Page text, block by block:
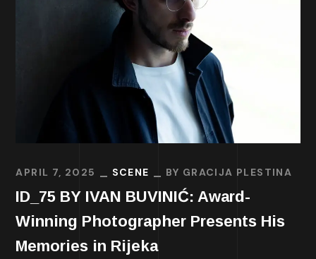
APRIL 7, 2025 SCENE BY GRACIJA PLESTINA
ID_75 BY IVAN BUVINIĆ: Award-
Winning Photographer Presents His
Memories in Rijeka